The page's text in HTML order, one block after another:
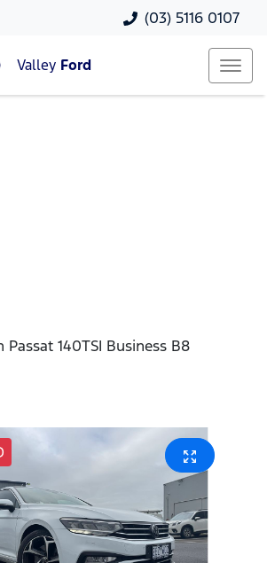
(03) 5116 0107
Valley Ford
140TSI Business B8